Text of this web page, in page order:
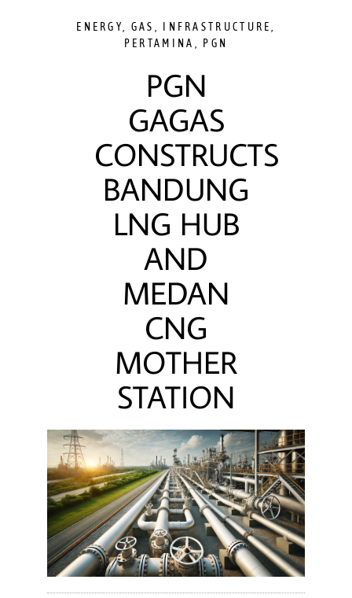
ENERGY GAS INFRASTRUCTURE
PERTAMINA
PGN
PGN
GAGAS
CONSTRUCTS
BANDUNG
LNG HUB
AND
MEDAN
CNG
MOTHER
STATION